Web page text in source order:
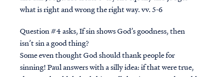
what is right and wrong the right way. vv. 5-6
Question #4asks, If sin shows God’s goodness, then
isn’t sin a good thing?
Some even thought God should thank people for
sinning! Paul answers with a silly idea: if that were true,